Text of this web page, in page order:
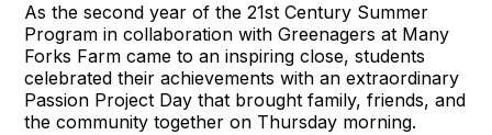
As the second year of the 21st Century Summer
Program in collaboration with Greenagers at Many
Forks Farm came to an inspiring close, students
celebrated their achievements with an extraordinary
Passion Project Day that brought family, friends, and
the community together on Thursday morning.